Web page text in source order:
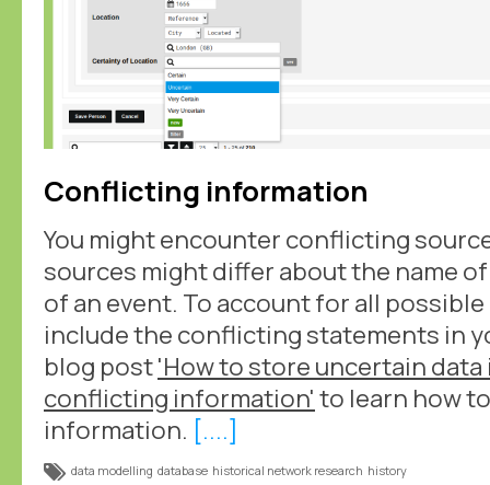
Conflicting information
You might encounter conflicting
sources might differ about the name
of an event. To account for all
include the conflicting statements in
blog post'How to store uncertain
conflicting information'to learn how
information. [....]
data modelling database historical network research history